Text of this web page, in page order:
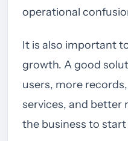
operational
It is also important
growth. A good
users, more
services, and
the business to